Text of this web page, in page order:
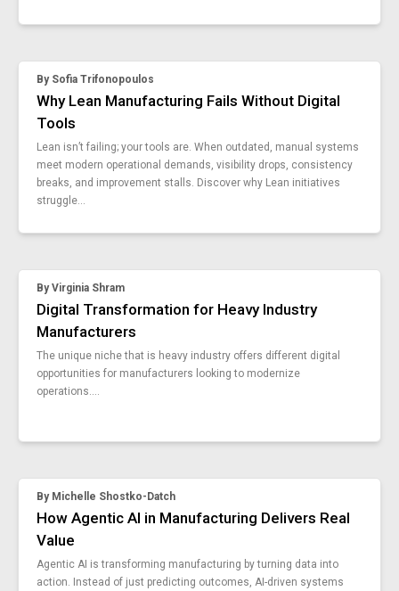
ultimate-guide-factory-automation
ai-manufacturing-examples
guide-failure-analysis-manufacturing
methods-reduce-changeover
reduce-human-error
incident-report-metrics
guide-manufacturing-work-instructions-simple
manufacturers-cybersecurity
insights-trends-canadian-manufacturers-report
assembly-line-trends
manufacturing-waste-shein
tips-for-video-photo-guidebooks
4-types-standard-work
worker-machine-connectivity-dataconnect
vks-6-6
supply-chain-trends
additional-workers-for-digital-transformation
8-benefits-light-manufacturing
examples-theory-of-constraints
By Sofia Trifonopoulos
Why Lean Manufacturing Fails Without Digital
Tools
Lean isn’t failing; your tools are. When outdated, manual systems
meet modern operational demands, visibility drops, consistency
breaks, and improvement stalls. Discover why Lean initiatives
struggle...
By Virginia Shram
Digital Transformation for Heavy Industry
Manufacturers
The unique niche that is heavy industry offers different digital
opportunities for manufacturers looking to modernize
operations....
By Michelle Shostko-Datch
How Agentic AI in Manufacturing Delivers Real
Value
Agentic AI is transforming manufacturing by turning data into
action. Instead of just predicting outcomes, AI-driven systems